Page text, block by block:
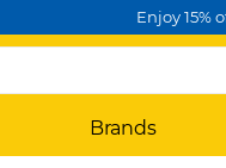
Enjoy 15%
Brands